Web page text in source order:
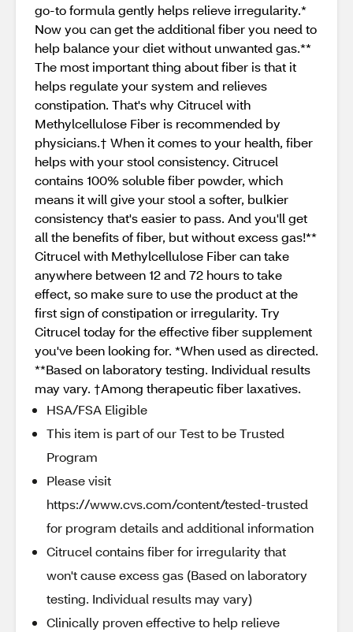
go-to formula gently helps relieve irregularity.*
Now you can get the additional fiber you need to
help balance your diet without unwanted gas.**
The most important thing about fiber is that it
helps regulate your system and relieves
constipation. That's why Citrucel with
Methylcellulose Fiber is recommended by
physicians.† When it comes to your health, fiber
helps with your stool consistency. Citrucel
contains 100% soluble fiber powder, which
means it will give your stool a softer, bulkier
consistency that's easier to pass. And you'll get
all the benefits of fiber, but without excess gas!**
Citrucel with Methylcellulose Fiber can take
anywhere between 12 and 72 hours to take
effect, so make sure to use the product at the
first sign of constipation or irregularity. Try
Citrucel today for the effective fiber supplement
you've been looking for. *When used as directed.
**Based on laboratory testing. Individual results
may vary. †Among therapeutic fiber laxatives.
HSA/FSA Eligible
This item is part of our Test to be Trusted
Program
Please visit
https://www.cvs.com/content/tested-trusted
for program details and additional information
Citrucel contains fiber for irregularity that
won't cause excess gas (Based on laboratory
testing. Individual results may vary)
Clinically proven effective to help relieve